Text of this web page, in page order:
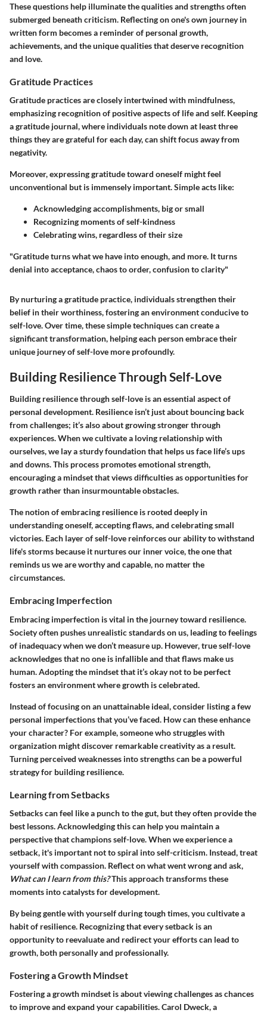
These questions help illuminate the qualities and strengths often
submerged beneath criticism. Reflecting on one's own journey in
written form becomes a reminder of personal growth,
achievements, and the unique qualities that deserve recognition
and love.
Gratitude Practices
Gratitude practices are closely intertwined with mindfulness,
emphasizing recognition of positive aspects of life and self. Keeping
a gratitude journal, where individuals note down at least three
things they are grateful for each day, can shift focus away from
negativity.
Moreover, expressing gratitude toward oneself might feel
unconventional but is immensely important. Simple acts like:
Acknowledging accomplishments, big or small
Recognizing moments of self-kindness
Celebrating wins, regardless of their size
"Gratitude turns what we have into enough, and more. It turns
denial into acceptance, chaos to order, confusion to clarity"
By nurturing a gratitude practice, individuals strengthen their
belief in their worthiness, fostering an environment conducive to
self-love. Over time, these simple techniques can create a
significant transformation, helping each person embrace their
unique journey of self-love more profoundly.
Building Resilience Through Self-Love
Building resilience through self-love is an essential aspect of
personal development. Resilience isn’t just about bouncing back
from challenges; it’s also about growing stronger through
experiences. When we cultivate a loving relationship with
ourselves, we lay a sturdy foundation that helps us face life’s ups
and downs. This process promotes emotional strength,
encouraging a mindset that views difficulties as opportunities for
growth rather than insurmountable obstacles.
The notion of embracing resilience is rooted deeply in
understanding oneself, accepting flaws, and celebrating small
victories. Each layer of self-love reinforces our ability to withstand
life's storms because it nurtures our inner voice, the one that
reminds us we are worthy and capable, no matter the
circumstances.
Embracing Imperfection
Embracing imperfection is vital in the journey toward resilience.
Society often pushes unrealistic standards on us, leading to feelings
of inadequacy when we don’t measure up. However, true self-love
acknowledges that no one is infallible and that flaws make us
human. Adopting the mindset that it’s okay not to be perfect
fosters an environment where growth is celebrated.
Instead of focusing on an unattainable ideal, consider listing a few
personal imperfections that you’ve faced. How can these enhance
your character? For example, someone who struggles with
organization might discover remarkable creativity as a result.
Turning perceived weaknesses into strengths can be a powerful
strategy for building resilience.
Learning from Setbacks
Setbacks can feel like a punch to the gut, but they often provide the
best lessons. Acknowledging this can help you maintain a
perspective that champions self-love. When we experience a
setback, it's important not to spiral into self-criticism. Instead, treat
yourself with compassion. Reflect on what went wrong and ask,
What can I learn from this?This approach transforms these
moments into catalysts for development.
By being gentle with yourself during tough times, you cultivate a
habit of resilience. Recognizing that every setback is an
opportunity to reevaluate and redirect your efforts can lead to
growth, both personally and professionally.
Fostering a Growth Mindset
Fostering a growth mindset is about viewing challenges as chances
to improve and expand your capabilities. Carol Dweck, a